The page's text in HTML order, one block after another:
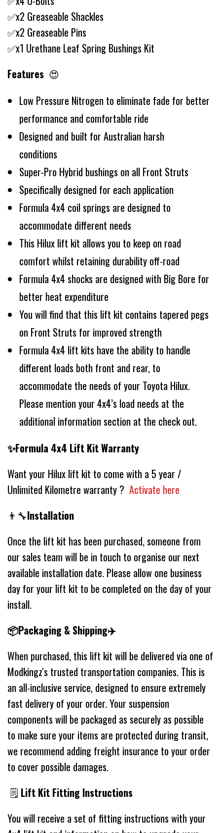
✅x2 Greaseable Shackles
✅x2 Greaseable Pins
✅x1 Urethane Leaf Spring Bushings Kit
Features 😍
Low Pressure Nitrogen to eliminate fade for better
performance and comfortable ride
Designed and built for Australian harsh
conditions
Super-Pro Hybrid bushings on all Front Struts
Specifically designed for each application
Formula 4x4 coil springs are designed to
accommodate different needs
This Hilux lift kit allows you to keep on road
comfort whilst retaining durability off-road
Formula 4x4 shocks are designed with Big Bore for
better heat expenditure
You will find that this lift kit contains tapered pegs
on Front Struts for improved strength
Formula 4x4 lift kits have the ability to handle
different loads both front and rear, to
accommodate the needs of your Toyota Hilux.
Please mention your 4x4’s load needs at the
additional information section at the check out.
✨Formula 4x4 Lift Kit Warranty
Want your Hilux lift kit to come with a 5 year /
Unlimited Kilometre warranty ? Activate here
👨‍🔧Installation
Once the lift kit has been purchased, someone from
our sales team will be in touch to organise our next
available installation date. Please allow one business
day for your lift kit to be completed on the day of your
install.
📦Packaging & Shipping✈️
When purchased, this lift kit will be delivered via one of
Modkingz's trusted transportation companies. This is
an all-inclusive service, designed to ensure extremely
fast delivery of your order. Your suspension
components will be packaged as securely as possible
to make sure your items are protected during transit,
we recommend adding freight insurance to your order
to cover possible damages.
🗒 Lift Kit Fitting Instructions
You will receive a set of fitting instructions with your